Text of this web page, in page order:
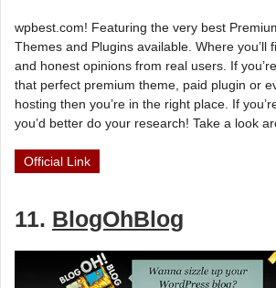
wpbest.com! Featuring the very best
Themes and Plugins available. Where you’ll
and honest opinions from real users. If
that perfect premium theme, paid plugin or
hosting then you’re in the right place. If
you’d better do your research! Take a look
Official Link
11. BlogOhBlog